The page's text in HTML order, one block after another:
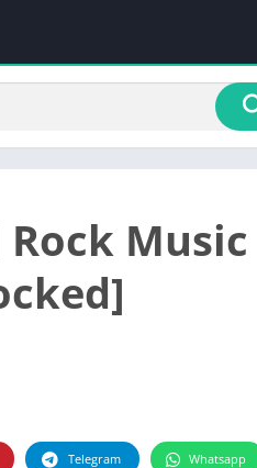
Music
Telegram Whatsapp